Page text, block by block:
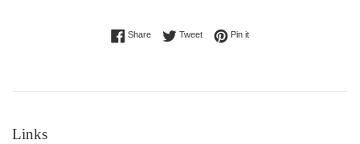
ShareShare on Facebook
TweetTweet on Twitter
Pin itPin on Pinterest
Links